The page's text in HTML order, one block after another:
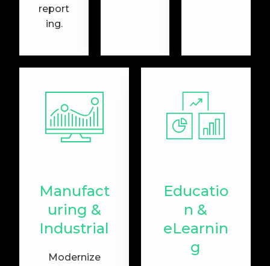
report
ing.
Manufact
uring &
Industrial
Modernize
Educatio
n &
eLearnin
g